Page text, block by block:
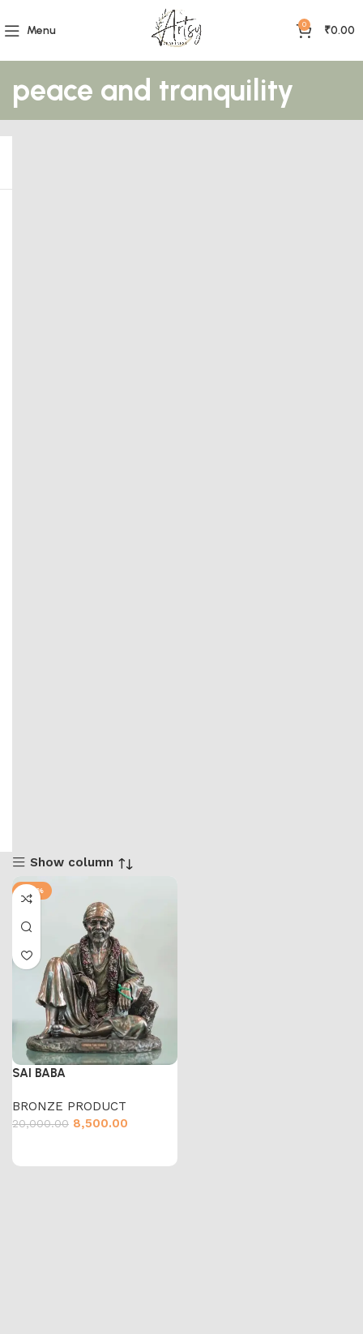
Menu 0 ₹0.00
peace and tranquility
Show column
-58%
SAI BABA
BRONZE PRODUCT
20,000.00 8,500.00